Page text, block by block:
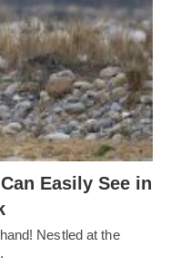
Easily See in
Nestled at the